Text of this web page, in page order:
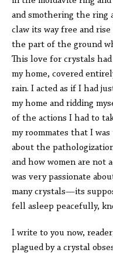
and smothering the ring
claw its way free and
the part of the ground
This love for crystals
my home, covered
rain. I acted as if I had
my home and ridding
of the actions I had to
my roommates that I
about the
and how women are not
was very passionate
many crystals—its
fell asleep peacefully,
I write to you now,
plagued by a crystal